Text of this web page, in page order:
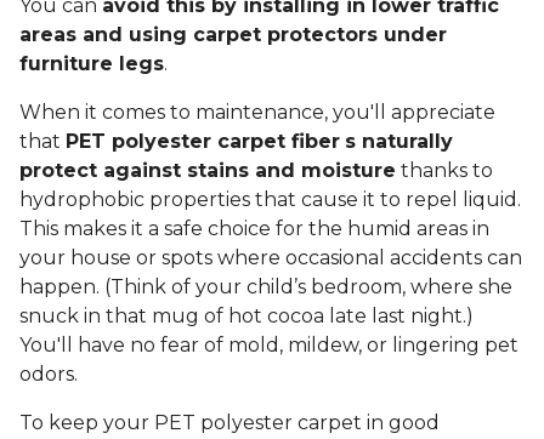
You can avoid this by installing in lower traffic
areas and using carpet protectors under
furniture legs.
When it comes to maintenance, you'll appreciate
that PET polyester carpet fiber s naturally
protect against stains and moisture thanks to
hydrophobic properties that cause it to repel liquid.
This makes it a safe choice for the humid areas in
your house or spots where occasional accidents can
happen. (Think of your child’s bedroom, where she
snuck in that mug of hot cocoa late last night.)
You'll have no fear of mold, mildew, or lingering pet
odors.
To keep your PET polyester carpet in good